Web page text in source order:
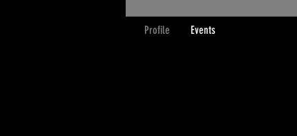
Profile Events